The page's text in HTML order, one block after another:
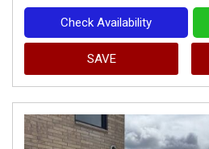
Check Availability
SAVE